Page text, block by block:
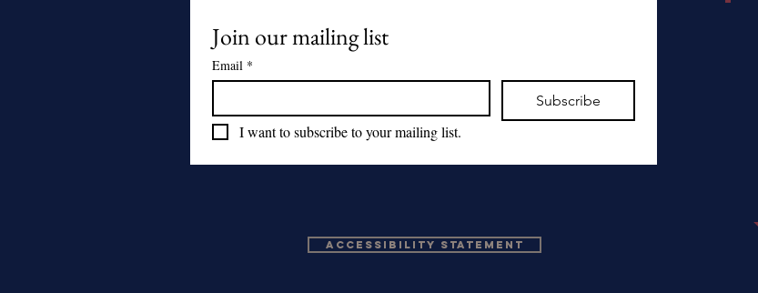
Join our mailing list
Email *
Subscribe
I want to subscribe to your mailing list.
Accessibility Statement